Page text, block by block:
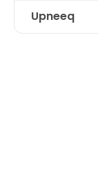
Upneeq